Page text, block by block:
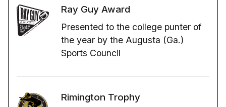
Ray Guy Award
Presented to the college punter of
the year by the Augusta (Ga.)
Sports Council
Rimington Trophy